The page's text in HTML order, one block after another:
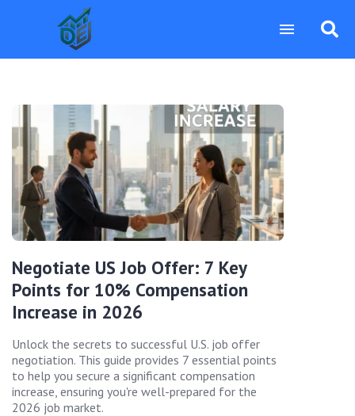
Negotiate US Job Offer: 7 Key
Points for 10% Compensation
Increase in 2026
Unlock the secrets to successful U.S. job offer
negotiation. This guide provides 7 essential points
to help you secure a significant compensation
increase, ensuring you're well-prepared for the
2026 job market.